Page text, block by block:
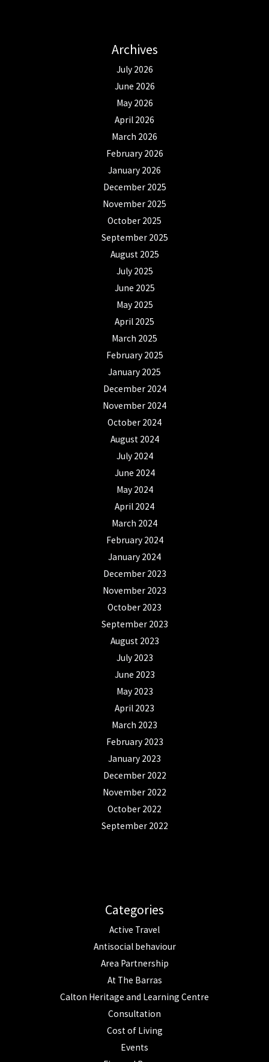
Archives
July 2026
June 2026
May 2026
April 2026
March 2026
February 2026
January 2026
December 2025
November 2025
October 2025
September 2025
August 2025
July 2025
June 2025
May 2025
April 2025
March 2025
February 2025
January 2025
December 2024
November 2024
October 2024
August 2024
July 2024
June 2024
May 2024
April 2024
March 2024
February 2024
January 2024
December 2023
November 2023
October 2023
September 2023
August 2023
July 2023
June 2023
May 2023
April 2023
March 2023
February 2023
January 2023
December 2022
November 2022
October 2022
September 2022
Categories
Active Travel
Antisocial behaviour
Area Partnership
At The Barras
Calton Heritage and Learning Centre
Consultation
Cost of Living
Events